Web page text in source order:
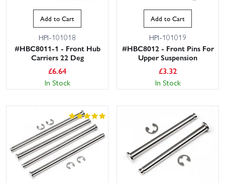
Add to Cart
HPI-101018
#HBC8011-1 - Front Hub
Carriers 22 Deg
£6.64
In Stock
Add to Cart
HPI-101019
#HBC8012 - Front Pins For
Upper Suspension
£3.32
In Stock